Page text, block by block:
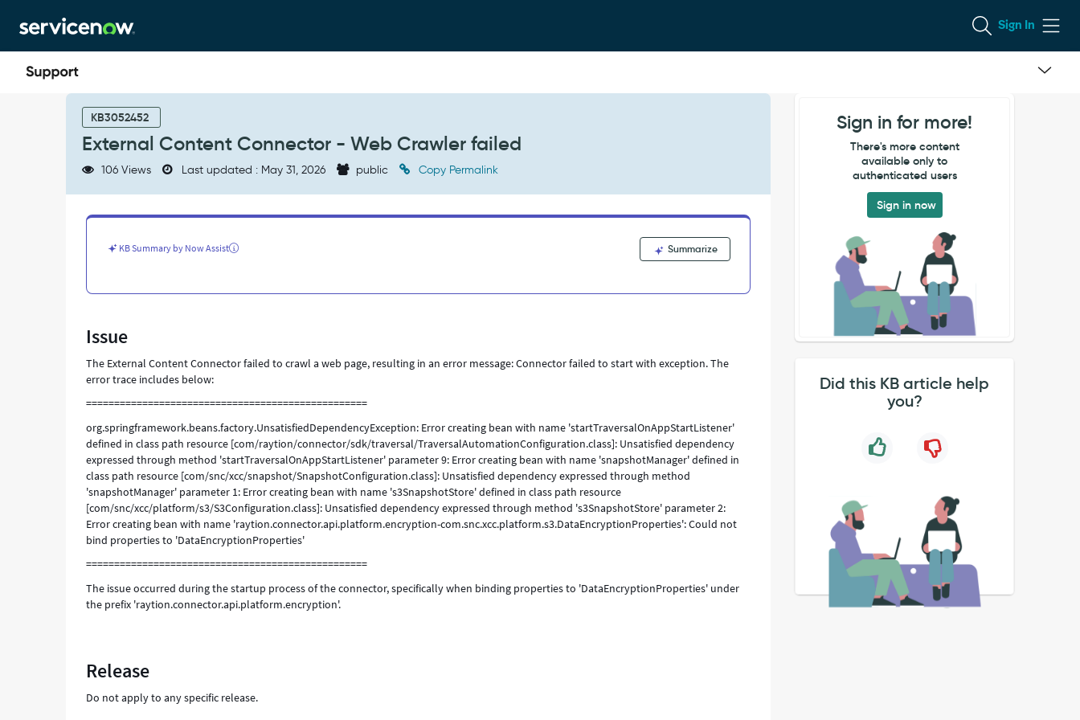
to
page
content
to
chat
Sign In
KB3052452
External Content Connector - Web Crawler failed
106 Views Last updated : May 31, 2026 public Copy Permalink
KB Summary by Now Assist Summarize
Issue
The External Content Connector failed to crawl a web page, resulting in an error message: Connector failed to start with exception. The
error trace includes below:
==================================================
org.springframework.beans.factory.UnsatisfiedDependencyException: Error creating bean with name 'startTraversalOnAppStartListener'
defined in class path resource [com/raytion/connector/sdk/traversal/TraversalAutomationConfiguration.class]: Unsatisfied dependency
expressed through method 'startTraversalOnAppStartListener' parameter 9: Error creating bean with name 'snapshotManager' defined in
class path resource [com/snc/xcc/snapshot/SnapshotConfiguration.class]: Unsatisfied dependency expressed through method
'snapshotManager' parameter 1: Error creating bean with name 's3SnapshotStore' defined in class path resource
[com/snc/xcc/platform/s3/S3Configuration.class]: Unsatisfied dependency expressed through method 's3SnapshotStore' parameter 2:
Error creating bean with name 'raytion.connector.api.platform.encryption-com.snc.xcc.platform.s3.DataEncryptionProperties': Could not
bind properties to 'DataEncryptionProperties'
==================================================
The issue occurred during the startup process of the connector, specifically when binding properties to 'DataEncryptionProperties' under
the prefix 'raytion.connector.api.platform.encryption'.
Release
Do not apply to any specific release.
Sign in for more!
There's more content
available only to
authenticated users
Sign in now
Did this KB article help
you?